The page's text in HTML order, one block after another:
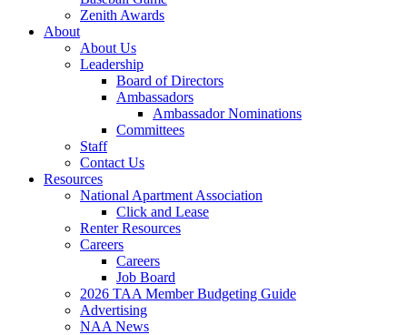
Zenith Awards
About
About Us
Leadership
Board of Directors
Ambassadors
Ambassador Nominations
Committees
Staff
Contact Us
Resources
National Apartment Association
Click and Lease
Renter Resources
Careers
Careers
Job Board
2026 TAA Member Budgeting Guide
Advertising
NAA News